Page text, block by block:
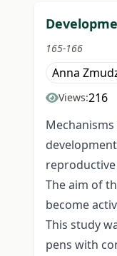
165-166
Anna
Views:216
The aim of
become
This study
pens with